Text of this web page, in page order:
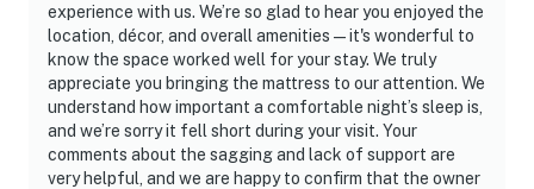
experience with us. We’re so glad to hear you enjoyed the
location, décor, and overall amenities—it's wonderful to
know the space worked well for your stay. We truly
appreciate you bringing the mattress to our attention. We
understand how important a comfortable night’s sleep is,
and we’re sorry it fell short during your visit. Your
comments about the sagging and lack of support are
very helpful, and we are happy to confirm that the owner